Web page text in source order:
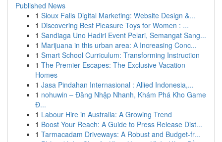
Published News
1 Sioux Falls Digital Marketing: Website Design &...
1 Discovering Best Pleasure Toys for Women : ...
1 Sandiaga Uno Hadiri Event Pelari, Semangat Sang...
1 Marijuana in this urban area: A Increasing Conc...
1 Smart School Curriculum: Transforming Instruction
1 The Premier Escapes: The Exclusive Vacation
Homes
1 Jasa Pindahan Internasional : Allied Indonesia,...
1 nohuwin – Đăng Nhập Nhanh, Khám Phá Kho Game
Đ...
1 Labour Hire in Australia: A Growing Trend
1 Boost Your Reach: A Guide to Press Release Dist...
1 Tarmacadam Driveways: A Robust and Budget-fr...